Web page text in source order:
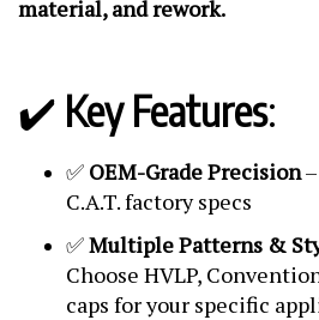
material, and rework.
✔️ Key Features:
✅ OEM-Grade Precision–
C.A.T. factory specs
✅Multiple Patterns &
Choose HVLP,
caps for your specific